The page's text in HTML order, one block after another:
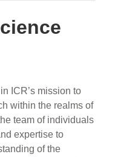
ICR’s mission to
within the realms of
team of individuals
expertise to
of the